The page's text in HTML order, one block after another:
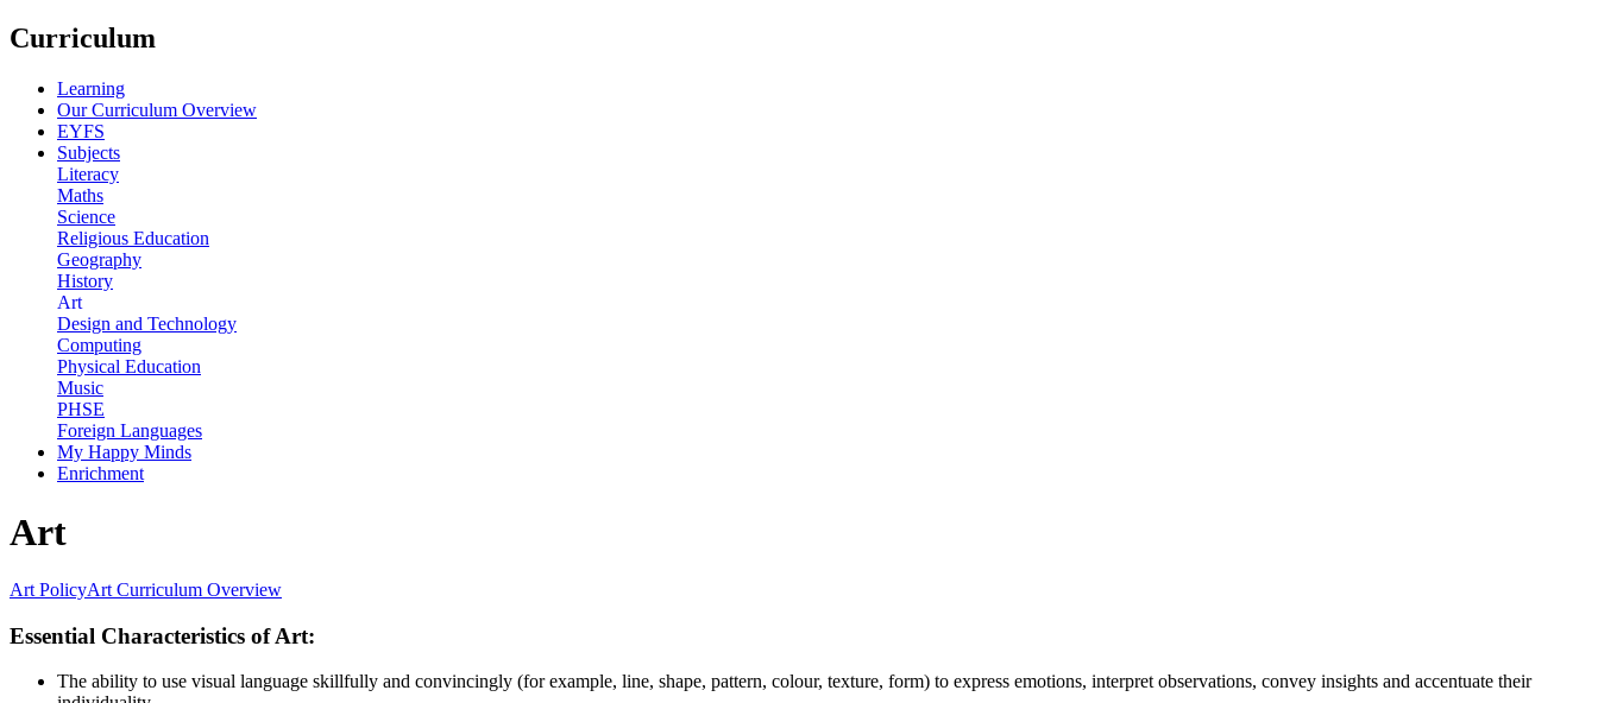
Curriculum
Learning
Our Curriculum Overview
EYFS
Subjects
Literacy
Maths
Science
Religious Education
Geography
History
Art
Design and Technology
Computing
Physical Education
Music
PHSE
Foreign Languages
My Happy Minds
Enrichment
Art
Art PolicyArt Curriculum Overview
Essential Characteristics of Art:
The ability to use visual language skillfully and convincingly (for example, line, shape, pattern, colour, texture, form) to express emotions, interpret observations, convey insights and accentuate their